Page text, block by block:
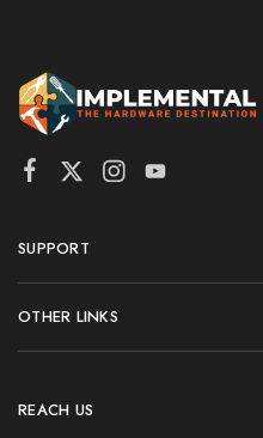
SUPPORT
OTHER LINKS
REACH US